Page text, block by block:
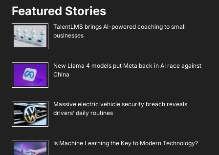
Featured Stories
TalentLMS brings AI-powered coaching to small
businesses
New Llama 4 models put Meta back in AI race against
China
Massive electric vehicle security breach reveals
drivers’ daily routines
Is Machine Learning the Key to Modern Technology?